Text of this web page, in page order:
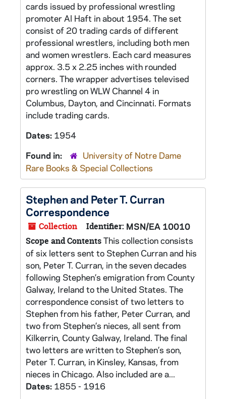
cards issued by professional wrestling
promoter Al Haft in about 1954. The set
consist of 20 trading cards of different
professional wrestlers, including both men
and women wrestlers. Each card measures
approx. 3.5 x 2.25 inches with rounded
corners. The wrapper advertises televised
pro wrestling on WLW Channel 4 in
Columbus, Dayton, and Cincinnati. Formats
include trading cards.
Dates: 1954
Found in:
University of Notre Dame
Rare Books & Special Collections
Stephen and Peter T. Curran
Correspondence
Collection Identifier: MSN/EA 10010
Scope and ContentsThis collection consists
of six letters sent to Stephen Curran and his
son, Peter T. Curran, in the seven decades
following Stephen’s emigration from County
Galway, Ireland to the United States. The
correspondence consist of two letters to
Stephen from his father, Peter Curran, and
two from Stephen’s nieces, all sent from
Kilkerrin, County Galway, Ireland. The final
two letters are written to Stephen’s son,
Peter T. Curran, in Kinsley, Kansas, from
nieces in Chicago. Also included are a...
Dates: 1855 - 1916